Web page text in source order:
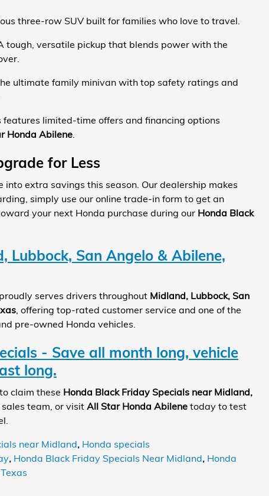
three-row SUV built for families who love to travel.
tough, versatile pickup that blends power with the
ultimate family minivan with top safety ratings and
features limited-time offers and financing options
Honda Abilene
for Less
into extra savings this season. Our dealership makes
simply use our online trade-in form to get an
your next Honda purchase during our Honda Black
Lubbock, San Angelo & Abilene,
proudly serves drivers throughout Midland, Lubbock, San
, offering top-rated customer service and one of the
pre-owned Honda vehicles.
- Save all month long, vehicle
long.
claim these Honda Black Friday Specials near Midland,
team, or visit All Star Honda Abilene today to test
near Midland, Honda specials
, Honda Black Friday Specials Near Midland, Honda
Texas